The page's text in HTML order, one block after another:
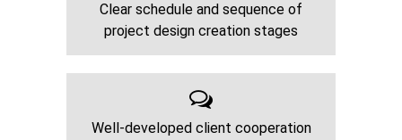
Clear schedule and sequence of
project design creation stages
Well-developed client cooperation